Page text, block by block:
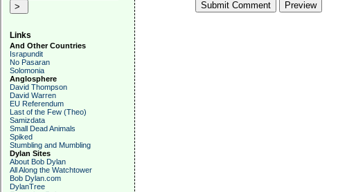
Links
And Other Countries
Israpundit
No Pasaran
Solomonia
Anglosphere
David Thompson
David Warren
EU Referendum
Last of the Few (Theo)
Samizdata
Small Dead Animals
Spiked
Stumbling and Mumbling
Dylan Sites
About Bob Dylan
All Along the Watchtower
Bob Dylan.com
DylanTree